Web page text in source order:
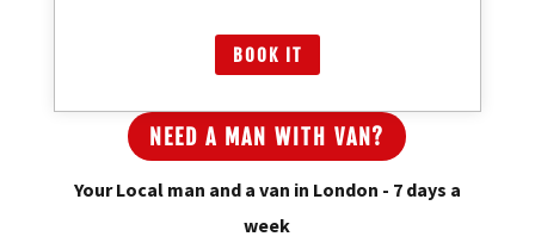
BOOK IT
NEED A MAN WITH VAN?
Your Local man and a van in London - 7 days a
week